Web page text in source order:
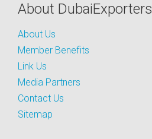
About DubaiExporters
About Us
Member Benefits
Link Us
Media Partners
Contact Us
Sitemap